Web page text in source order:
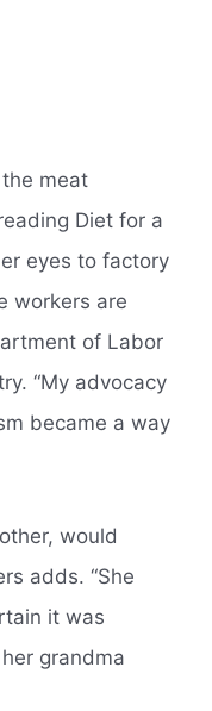
meat
Diet for a
eyes to factory
workers are
of Labor
“My advocacy
became a way
would
adds. “She
it was
grandma